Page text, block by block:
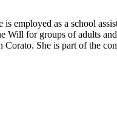
employed as a school
for groups of adults
She is part of the